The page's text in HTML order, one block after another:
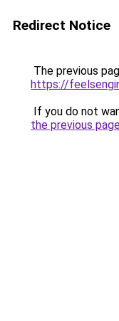
Redirect Notice
The previous
https://
If you do not
the previous